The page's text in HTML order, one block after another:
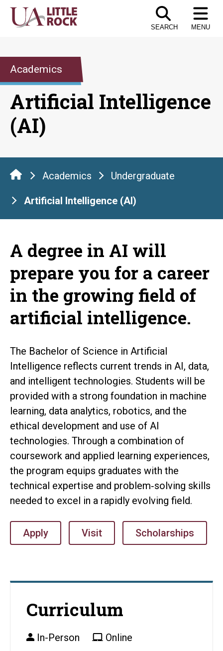
Skip
SEARCH MENU
Academics
Artificial Intelligence
(AI)
Academics Undergraduate
Artificial Intelligence (AI)
A degree in AI will
prepare you for a career
in the growing field of
artificial intelligence.
The Bachelor of Science in Artificial
Intelligence reflects current trends in AI, data,
and intelligent technologies. Students will be
provided with a strong foundation in machine
learning, data analytics, robotics, and the
ethical development and use of AI
technologies. Through a combination of
coursework and applied learning experiences,
the program equips graduates with the
technical expertise and problem‑solving skills
needed to excel in a rapidly evolving field.
Apply Visit Scholarships
Curriculum
In-Person Online